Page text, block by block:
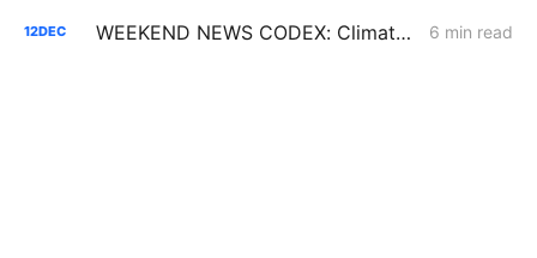
12DEC WEEKEND NEWS CODEX: Climate Disclosure Regulations; L.A. Sues Oil Companies; Coastal Commission Votes to Extend Diablo Canyon 6 min read